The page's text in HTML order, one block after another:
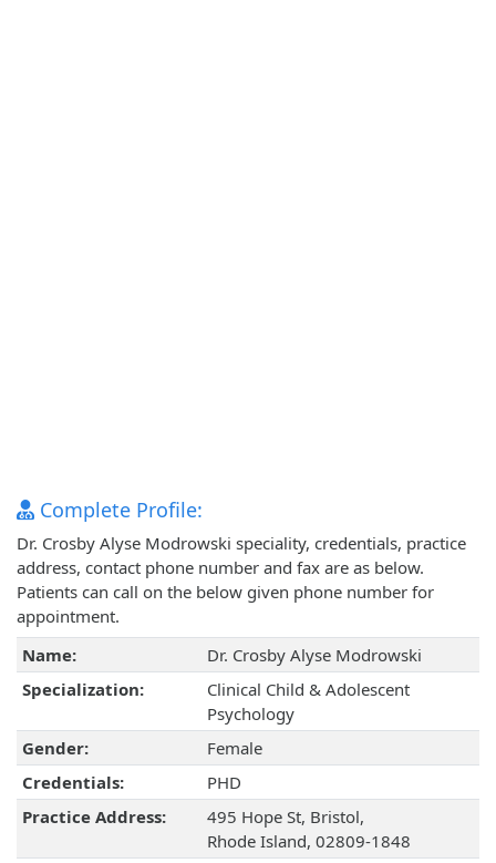
Complete Profile:
Dr. Crosby Alyse Modrowski speciality, credentials, practice
address, contact phone number and fax are as below.
Patients can call on the below given phone number for
appointment.
Name:
Dr. Crosby Alyse Modrowski
Specialization:
Clinical Child & Adolescent
Psychology
Gender:
Female
Credentials:
PHD
Practice Address:
495 Hope St, Bristol,
Rhode Island, 02809-1848